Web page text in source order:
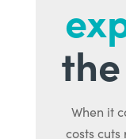
When it
costs cuts